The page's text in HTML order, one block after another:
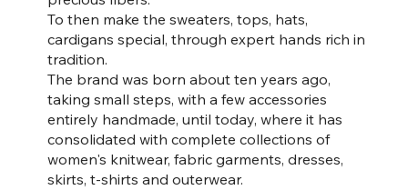
To then make the sweaters, tops, hats,
cardigans special, through expert hands rich in
tradition.
The brand was born about ten years ago,
taking small steps, with a few accessories
entirely handmade, until today, where it has
consolidated with complete collections of
women's knitwear, fabric garments, dresses,
skirts, t-shirts and outerwear.